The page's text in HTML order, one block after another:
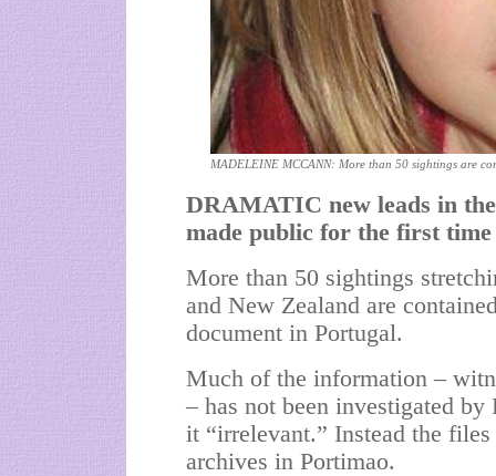
MADELEINE MCCANN: More than 50 sightings are
DRAMATIC new leads in
made public for the first time
More than 50 sightings
and New Zealand are
document in Portugal.
Much of the information –
– has not been investigated by
it “irrelevant.” Instead the
archives in Portimao.